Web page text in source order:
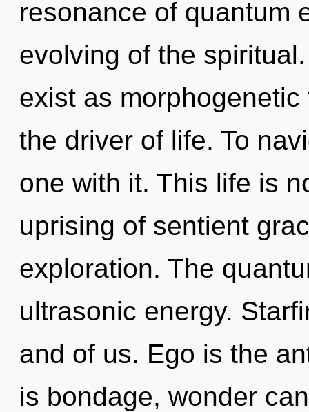
resonance of quantum
evolving of the
exist as
the driver of life. To
one with it. This life is
uprising of sentient
exploration. The
ultrasonic energy.
and of us. Ego is the
is bondage, wonder